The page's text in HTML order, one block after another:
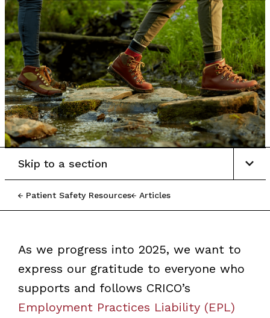
Patient Safety Resources Articles
Skip to a section
As we progress into 2025, we want to
express our gratitude to everyone who
supports and follows CRICO’s
Employment Practices Liability (EPL)